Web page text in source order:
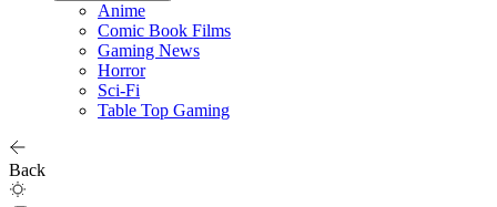
Anime
Comic Book Films
Gaming News
Horror
Sci-Fi
Table Top Gaming
Back